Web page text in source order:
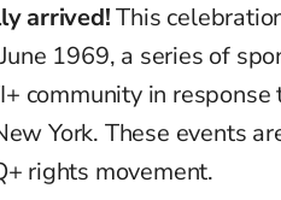
arrived!This
1969, a series of
community in
York. These events
rights movement.